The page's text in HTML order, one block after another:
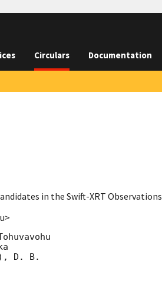
Circulars Documentation
in the Swift-XRT Observations
D. B.